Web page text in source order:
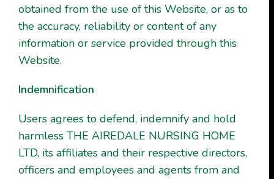
obtained from the use of this Website, or as to
the accuracy, reliability or content of any
information or service provided through this
Website.
Indemnification
Users agrees to defend, indemnify and hold
harmless THE AIREDALE NURSING HOME
LTD, its affiliates and their respective directors,
officers and employees and agents from and